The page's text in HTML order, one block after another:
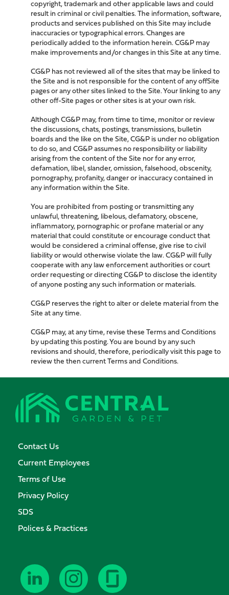
copyright, trademark and other applicable laws and could
result in criminal or civil penalties. The information, software,
products and services published on this Site may include
inaccuracies or typographical errors. Changes are
periodically added to the information herein. CG&P may
make improvements and/or changes in this Site at any time.
CG&P has not reviewed all of the sites that may be linked to
the Site and is not responsible for the content of any offSite
pages or any other sites linked to the Site. Your linking to any
other off-Site pages or other sites is at your own risk.
Although CG&P may, from time to time, monitor or review
the discussions, chats, postings, transmissions, bulletin
boards and the like on the Site, CG&P is under no obligation
to do so, and CG&P assumes no responsibility or liability
arising from the content of the Site nor for any error,
defamation, libel, slander, omission, falsehood, obscenity,
pornography, profanity, danger or inaccuracy contained in
any information within the Site.
You are prohibited from posting or transmitting any
unlawful, threatening, libelous, defamatory, obscene,
inflammatory, pornographic or profane material or any
material that could constitute or encourage conduct that
would be considered a criminal offense, give rise to civil
liability or would otherwise violate the law. CG&P will fully
cooperate with any law enforcement authorities or court
order requesting or directing CG&P to disclose the identity
of anyone posting any such information or materials.
CG&P reserves the right to alter or delete material from the
Site at any time.
CG&P may, at any time, revise these Terms and Conditions
by updating this posting. You are bound by any such
revisions and should, therefore, periodically visit this page to
review the then current Terms and Conditions.
Contact Us
Current Employees
Terms of Use
Privacy Policy
SDS
Polices & Practices